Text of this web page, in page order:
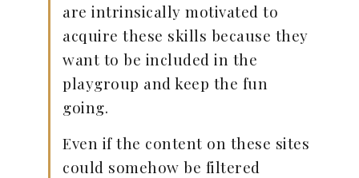
are intrinsically motivated to
acquire these skills because they
want to be included in the
playgroup and keep the fun
going.
Even if the content on these sites
could somehow be filtered